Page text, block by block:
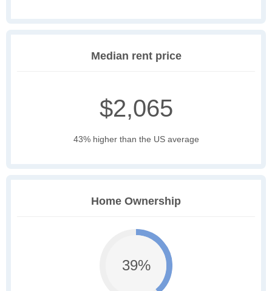
Median rent price
$2,065
43% higher than the US average
Home Ownership
39%